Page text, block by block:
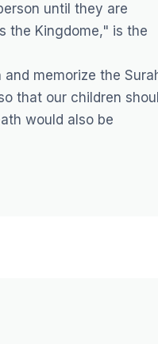
until they are
the Kingdome," is the
memorize the
that our children
would also be